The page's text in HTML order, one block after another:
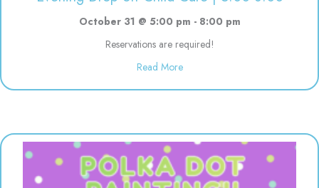
October 31 @ 5:00 pm - 8:00 pm
Reservations are required!
Read Moreabout Evening Drop off Child